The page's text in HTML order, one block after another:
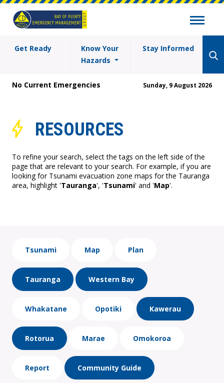
Get Ready
Know Your
Hazards
Stay Informed
No Current Emergencies Sunday, 9 August 2026
RESOURCES
To refine your search, select the tags on the left side of the
page that are relevant to your search. For example, if you are
looking for Tsunami evacuation zone maps for the Tauranga
area, highlight 'Tauranga', 'Tsunami' and 'Map'.
Tsunami Map Plan
Tauranga Western Bay
Whakatane Opotiki Kawerau
Rotorua Marae Omokoroa
Report Community Guide